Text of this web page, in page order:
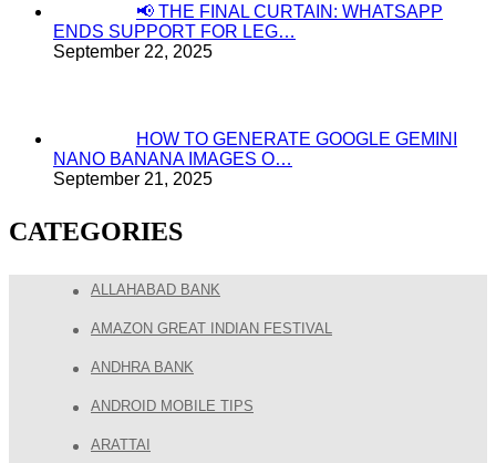
📢 THE FINAL CURTAIN: WHATSAPP
ENDS SUPPORT FOR LEG…
September 22, 2025
HOW TO GENERATE GOOGLE GEMINI
NANO BANANA IMAGES O…
September 21, 2025
CATEGORIES
ALLAHABAD BANK
AMAZON GREAT INDIAN FESTIVAL
ANDHRA BANK
ANDROID MOBILE TIPS
ARATTAI